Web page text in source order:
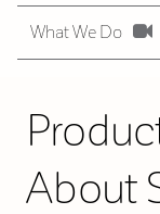
What We Do
About